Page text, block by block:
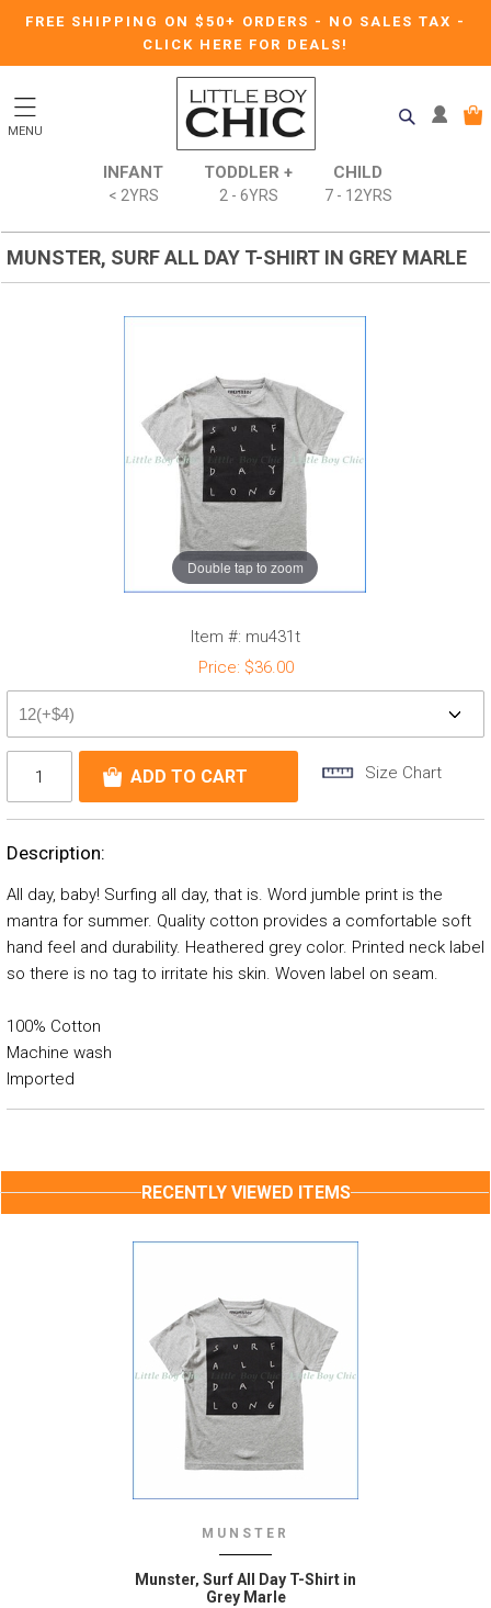
FREE SHIPPING ON $50+ ORDERS - NO SALES TAX -
CLICK HERE FOR DEALS!
MENU
INFANT
< 2YRS
TODDLER +
2 - 6YRS
CHILD
7 - 12YRS
MUNSTER, SURF ALL DAY T-SHIRT IN GREY MARLE
Double tap to zoom
Item #: mu431t
Price: $36.00
Size Chart
Description:
All day, baby! Surfing all day, that is. Word jumble print is the
mantra for summer. Quality cotton provides a comfortable soft
hand feel and durability. Heathered grey color. Printed neck label
so there is no tag to irritate his skin. Woven label on seam.
100% Cotton
Machine wash
Imported
RECENTLY VIEWED ITEMS
MUNSTER
Munster‚ Surf All Day T-Shirt in
Grey Marle